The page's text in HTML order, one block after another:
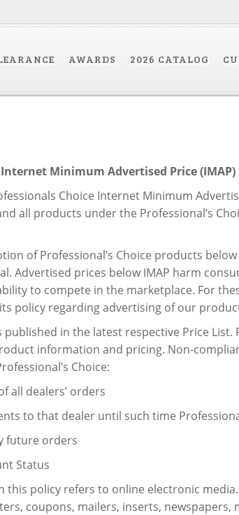
AWARDS 2026 CATALOG
Internet Minimum Advertised Price (IMAP)
Choice Internet Minimum
all products under the Professional’s
of Professional’s Choice products
Advertised prices below IMAP harm
to compete in the marketplace. For
policy regarding advertising of our
in the latest respective Price List.
information and pricing. Non-
Choice:
all dealers’ orders
to that dealer until such time
future orders
Status
this policy refers to online electronic
coupons, mailers, inserts, newspapers,